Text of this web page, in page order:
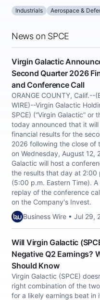
Industrials Aerospace &
News on SPCE
Virgin Galactic
Second Quarter 2026
and Conference Call
ORANGE COUNTY, Calif.--
WIRE)--Virgin Galactic
SPCE) (“Virgin Galactic” or
today announced that it
financial results for the
2026 following the close of
on Wednesday, August 12,
Galactic will host a
the results that day at 2:00
(5:00 p.m. Eastern Time).
replay of the conference
on the Company's Invest.
Business Wire • Jul 29,
Will Virgin Galactic
Negative Q2 Earnings?
Should Know
Virgin Galactic (SPCE)
right combination of the
for a likely earnings beat in